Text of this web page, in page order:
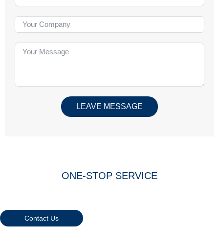
LEAVE MESSAGE
ONE-STOP SERVICE
Contact Us